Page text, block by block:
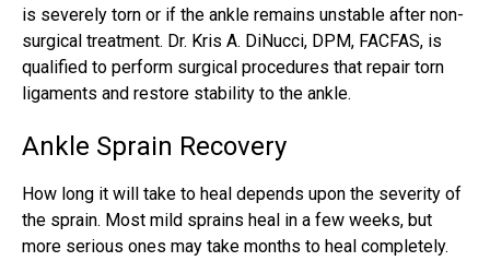
is severely torn or if the ankle remains unstable after non-
surgical treatment. Dr. Kris A. DiNucci, DPM, FACFAS, is
qualified to perform surgical procedures that repair torn
ligaments and restore stability to the ankle.
Ankle Sprain Recovery
How long it will take to heal depends upon the severity of
the sprain. Most mild sprains heal in a few weeks, but
more serious ones may take months to heal completely.